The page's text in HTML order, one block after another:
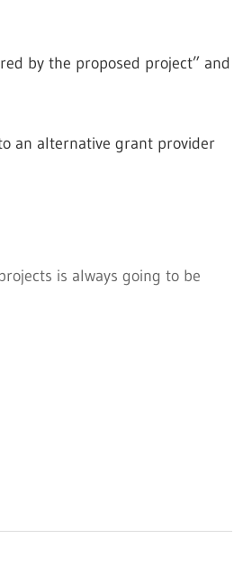
by the proposed project” and
an alternative grant provider
is always going to be